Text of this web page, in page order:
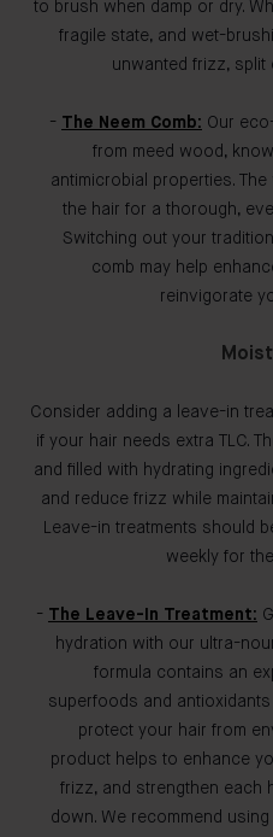
to brush when damp or dry.
fragile state, and wet-
unwanted frizz, split
The Neem Comb: Our
from meed wood,
antimicrobial properties.
the hair for a thorough,
Switching out your
comb may help
reinvigorate
Consider adding a leave-in
if your hair needs extra TLC.
and filled with hydrating
and reduce frizz while
Leave-in treatments should
weekly for
The Leave-In Treatment:
hydration with our ultra-
formula contains an
superfoods and
protect your hair from
product helps to enhance
frizz, and strengthen each
down. We recommend